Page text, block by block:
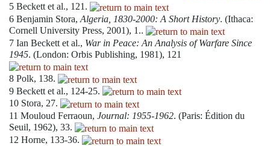
5 Beckett et al., 121.
6 Benjamin Stora, Algeria, 1830-2000: A Short History. (Ithaca:
Cornell University Press, 2001), 1..
7 Ian Beckett et al., War in Peace: An Analysis of Warfare Since
1945. (London: Orbis Publishing, 1981), 121
8 Polk, 138.
9 Beckett et al., 124-25.
10 Stora, 27.
11 Mouloud Ferraoun, Journal: 1955-1962. (Paris: Édition du
Seuil, 1962), 33.
12 Horne, 133-36.